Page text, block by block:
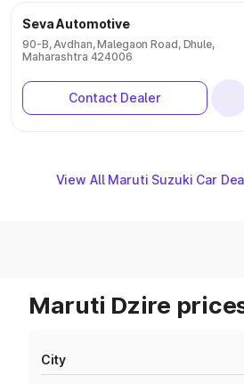
Seva Automotive
90-B, Avdhan, Malegaon Road, Dhule,
Maharashtra 424006
Contact Dealer
View All Maruti Suzuki Car
Maruti Dzire
City